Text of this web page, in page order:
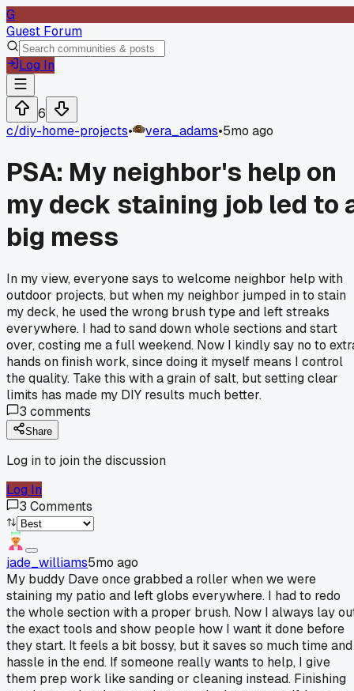
G
Guest Forum
Log In
6
c/diy-home-projects• vera_adams•5mo ago
PSA: My neighbor's help on
my deck staining job led to
big mess
In my view, everyone says to welcome neighbor help with
outdoor projects, but when my neighbor jumped in to stain
my deck, he used the wrong brush type and left streaks
everywhere. I had to sand down whole sections and start
over, costing me a full weekend. Now I kindly say no to
hands on finish work, since doing it myself means I control
the quality. Take this with a grain of salt, but setting clear
limits has made my DIY results much better.
3 comments
Share
Log in to join the discussion
Log In
3 Comments
jade_williams5mo ago
My buddy Dave once grabbed a roller when we were
staining my patio and left globs everywhere. I had to redo
the whole section with a proper brush. Now I always lay
the exact tools and show people how I want it done before
they start. It feels a bit bossy, but it saves so much time and
hassle in the end. If someone really wants to help, I give
them prep work like sanding or cleaning instead. Finishing